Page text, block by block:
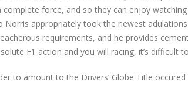
complete force, and so they can enjoy
Norris appropriately took the newest
requirements, and he provides
F1 action and you will racing, it’s difficult
to amount to the Drivers’ Globe Title